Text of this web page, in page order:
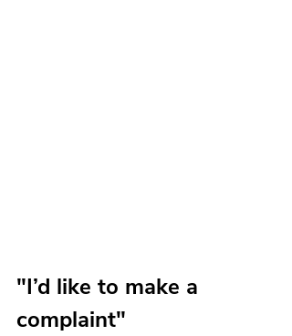
"I’d like to make a
complaint"